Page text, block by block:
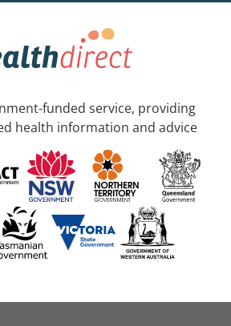
funded service, providing
health information and advice